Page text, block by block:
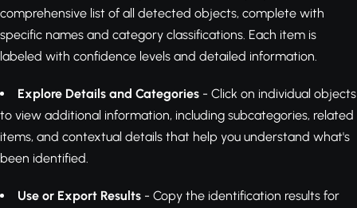
comprehensive list of all detected objects, complete with
specific names and category classifications. Each item is
labeled with confidence levels and detailed information.
Explore Details and Categories - Click on individual objects
to view additional information, including subcategories, related
items, and contextual details that help you understand what's
been identified.
Use or Export Results - Copy the identification results for